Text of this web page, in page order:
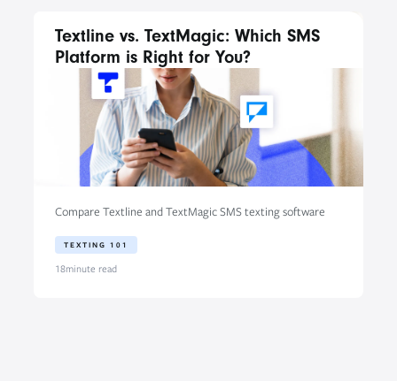
Textline vs. TextMagic: Which SMS
Platform is Right for You?
Compare Textline and TextMagic SMS texting software
TEXTING 101
18minute read